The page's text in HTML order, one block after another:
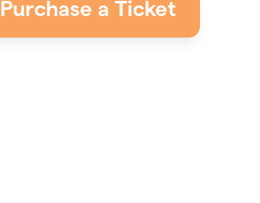
Purchase a Ticket